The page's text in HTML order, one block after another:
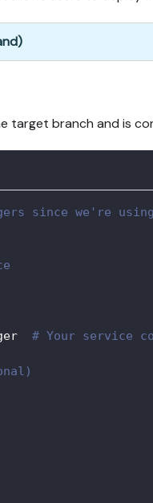
target branch and is
since we're using
# Your service